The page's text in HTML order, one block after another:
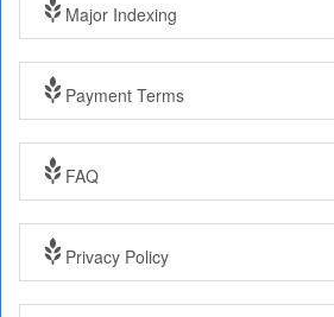
Major Indexing
Payment Terms
FAQ
Privacy Policy